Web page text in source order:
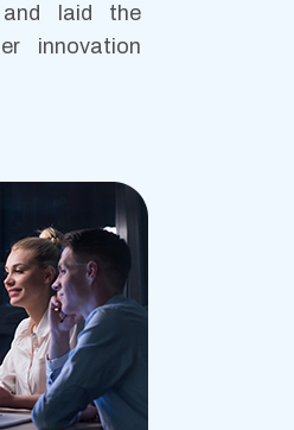
and laid the
innovation